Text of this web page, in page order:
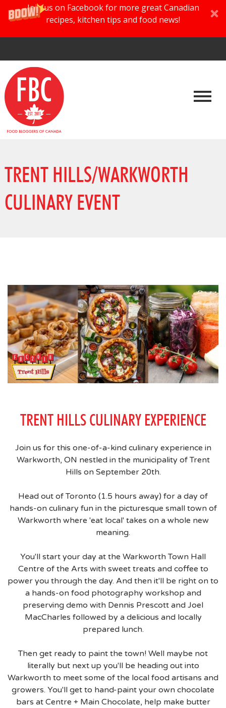
Join us on Facebook for more great Canadian
recipes, kitchen tips and food news!
TRENT HILLS/WARKWORTH
CULINARY EVENT
TRENT HILLS CULINARY EXPERIENCE
Join us for this one-of-a-kind culinary experience in
Warkworth, ON nestled in the municipality of Trent
Hills on September 20th.
Head out of Toronto (1.5 hours away) for a day of
hands-on culinary fun in the picturesque small town of
Warkworth where 'eat local' takes on a whole new
meaning.
You'll start your day at the Warkworth Town Hall
Centre of the Arts with sweet treats and coffee to
power you through the day. And then it'll be right on to
a hands-on food photography workshop and
preserving demo with Dennis Prescott and Joel
MacCharles followed by a delicious and locally
prepared lunch.
Then get ready to paint the town! Well maybe not
literally but next up you'll be heading out into
Warkworth to meet some of the local food artisans and
growers. You'll get to hand-paint your own chocolate
bars at Centre + Main Chocolate, help make butter